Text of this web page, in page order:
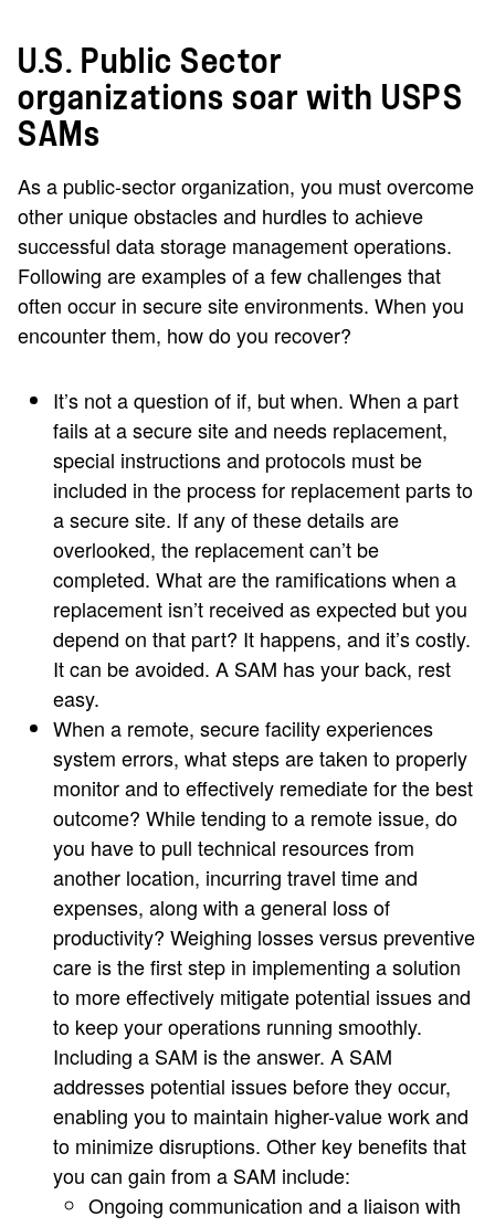
U.S. Public Sector
organizations soar with USPS
SAMs
As a public-sector organization, you must overcome
other unique obstacles and hurdles to achieve
successful data storage management operations.
Following are examples of a few challenges that
often occur in secure site environments. When you
encounter them, how do you recover?
It’s not a question of if, but when. When a part
fails at a secure site and needs replacement,
special instructions and protocols must be
included in the process for replacement parts to
a secure site. If any of these details are
overlooked, the replacement can’t be
completed. What are the ramifications when a
replacement isn’t received as expected but you
depend on that part? It happens, and it’s costly.
It can be avoided. A SAM has your back, rest
easy.
When a remote, secure facility experiences
system errors, what steps are taken to properly
monitor and to effectively remediate for the best
outcome? While tending to a remote issue, do
you have to pull technical resources from
another location, incurring travel time and
expenses, along with a general loss of
productivity? Weighing losses versus preventive
care is the first step in implementing a solution
to more effectively mitigate potential issues and
to keep your operations running smoothly.
Including a SAM is the answer. A SAM
addresses potential issues before they occur,
enabling you to maintain higher-value work and
to minimize disruptions. Other key benefits that
you can gain from a SAM include:
Ongoing communication and a liaison with